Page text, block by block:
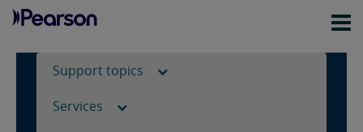
Support topics
Services